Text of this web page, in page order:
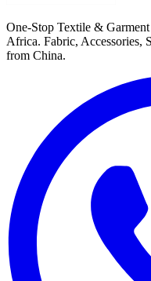
One-Stop Textile &
Africa. Fabric,
from China.